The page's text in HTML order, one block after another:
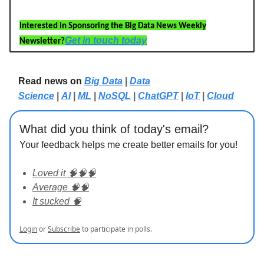
Interested in Sponsoring the Big Data News Weekly
Newsletter?Get in touch today
Read news on Big Data
Data
Science
AI| ML NoSQL ChatGPT| IoT| Cloud
What did you think of today's email?
Your feedback helps me create better emails for you!
Loved it 🧠🧠🧠
Average 🧠🧠
It sucked 🧠
LoginorSubscribeto participate in polls.